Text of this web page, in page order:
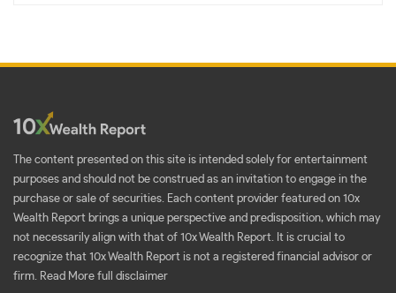
The content presented on this site is intended solely for entertainment
purposes and should not be construed as an invitation to engage in the
purchase or sale of securities. Each content provider featured on 10x
Wealth Report brings a unique perspective and predisposition, which may
not necessarily align with that of 10x Wealth Report. It is crucial to
recognize that 10x Wealth Report is not a registered financial advisor or
firm.
Read More full disclaimer